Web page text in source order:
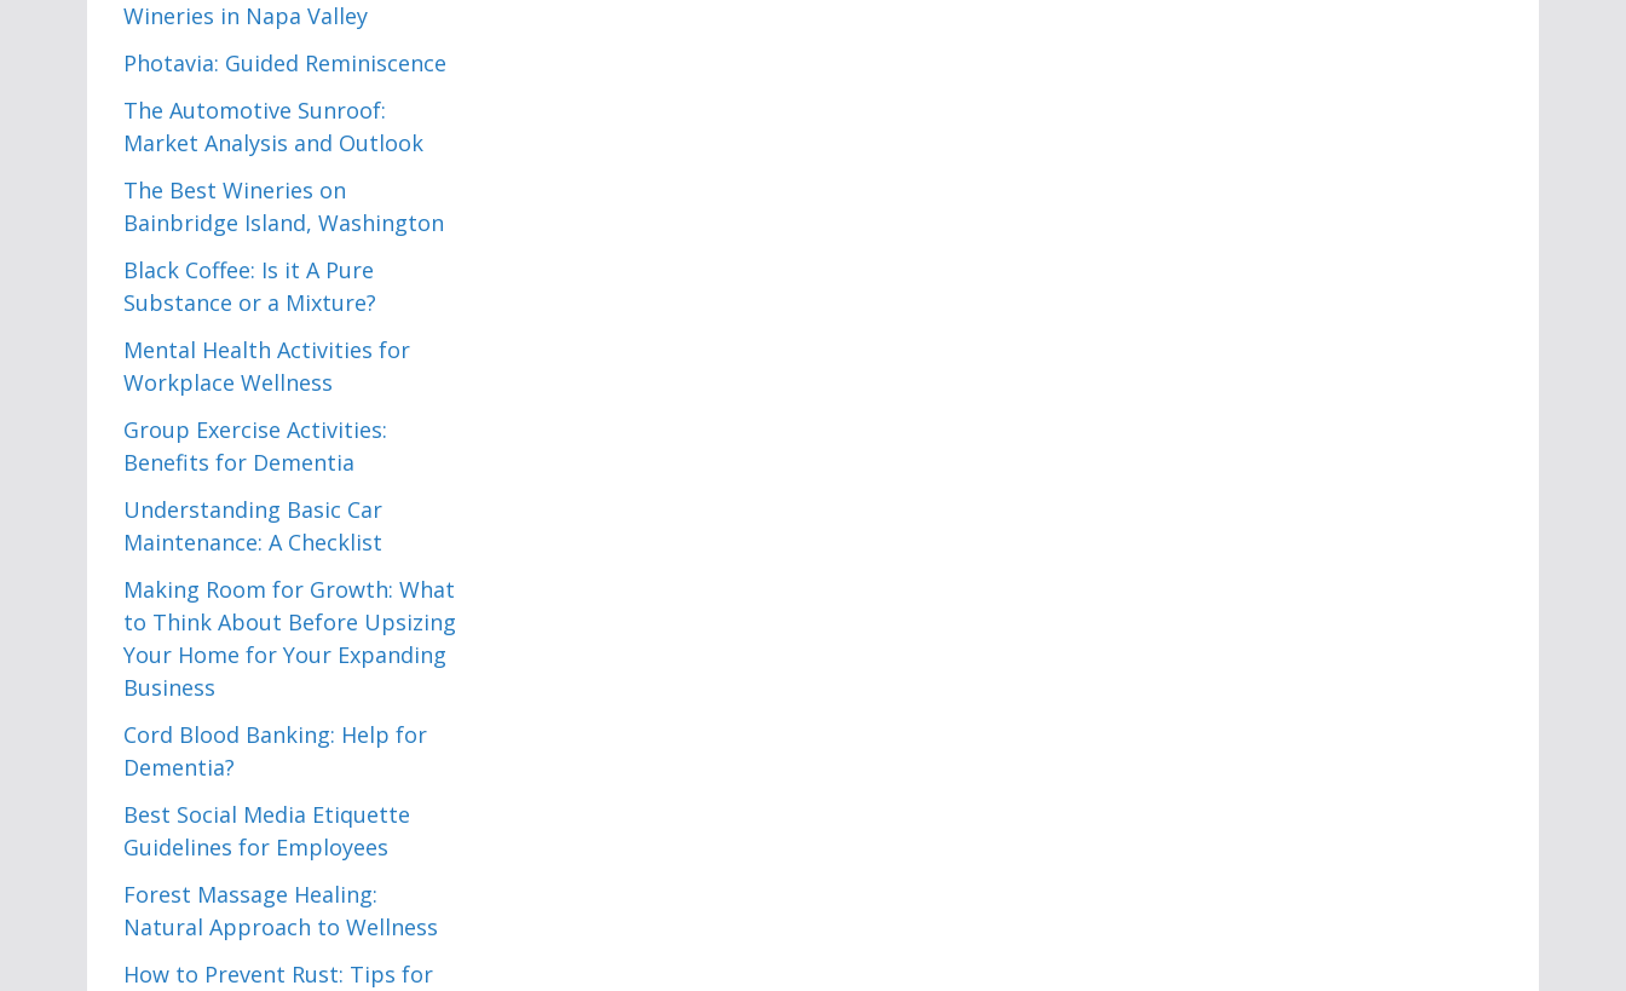
Wineries in Napa Valley
Photavia: Guided Reminiscence
The Automotive Sunroof:
Market Analysis and Outlook
The Best Wineries on
Bainbridge Island, Washington
Black Coffee: Is it A Pure
Substance or a Mixture?
Mental Health Activities for
Workplace Wellness
Group Exercise Activities:
Benefits for Dementia
Understanding Basic Car
Maintenance: A Checklist
Making Room for Growth: What
to Think About Before Upsizing
Your Home for Your Expanding
Business
Cord Blood Banking: Help for
Dementia?
Best Social Media Etiquette
Guidelines for Employees
Forest Massage Healing:
Natural Approach to Wellness
How to Prevent Rust: Tips for